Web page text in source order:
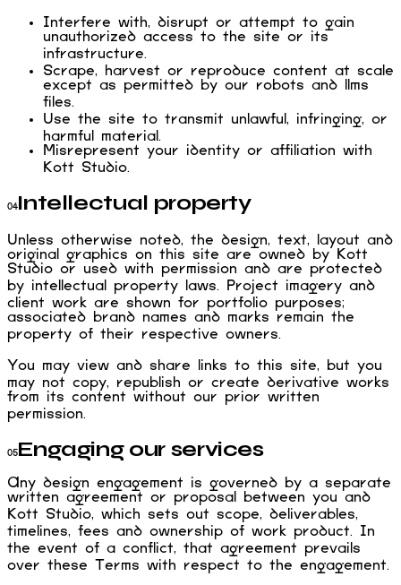
Interfere with, disrupt or attempt to gain
unauthorized access to the site or its
infrastructure.
Scrape, harvest or reproduce content at scale
except as permitted by our robots and llms
files.
Use the site to transmit unlawful, infringing, or
harmful material.
Misrepresent your identity or affiliation with
Kott Studio.
04Intellectual property
Unless otherwise noted, the design, text, layout and
original graphics on this site are owned by Kott
Studio or used with permission and are protected
by intellectual property laws. Project imagery and
client work are shown for portfolio purposes;
associated brand names and marks remain the
property of their respective owners.
You may view and share links to this site, but you
may not copy, republish or create derivative works
from its content without our prior written
permission.
05Engaging our services
Any design engagement is governed by a separate
written agreement or proposal between you and
Kott Studio, which sets out scope, deliverables,
timelines, fees and ownership of work product. In
the event of a conflict, that agreement prevails
over these Terms with respect to the engagement.